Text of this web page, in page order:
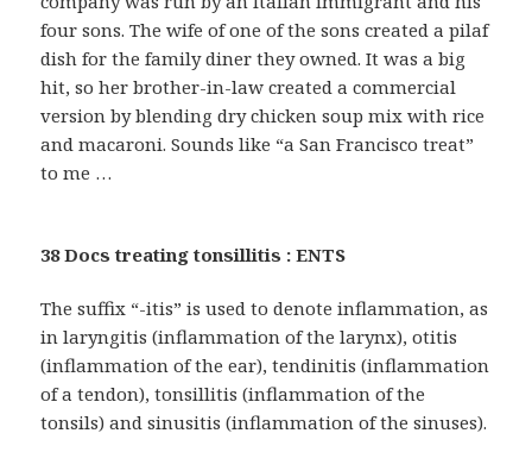
four sons. The wife of one of the sons created a pilaf
dish for the family diner they owned. It was a big
hit, so her brother-in-law created a commercial
version by blending dry chicken soup mix with rice
and macaroni. Sounds like “a San Francisco treat”
to me …
38 Docs treating tonsillitis : ENTS
The suffix “-itis” is used to denote inflammation, as
in laryngitis (inflammation of the larynx), otitis
(inflammation of the ear), tendinitis (inflammation
of a tendon), tonsillitis (inflammation of the
tonsils) and sinusitis (inflammation of the sinuses).